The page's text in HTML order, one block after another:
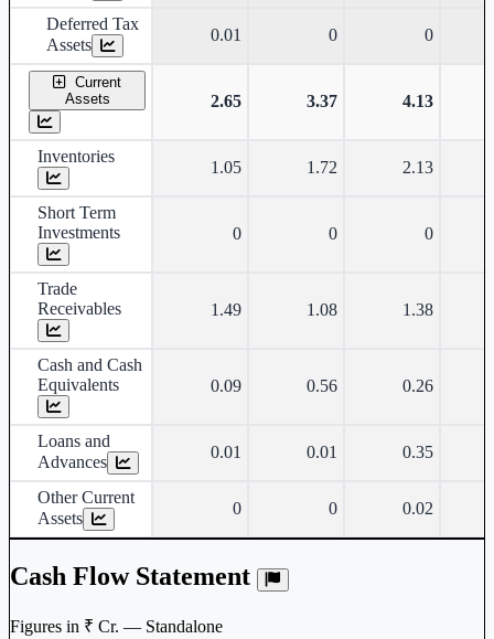
Deferred Tax
Assets
0.01 0 0
Current
Assets
2.65 3.37 4.13
Inventories
1.05 1.72 2.13
Short Term
Investments
0 0 0
Trade
Receivables
1.49 1.08 1.38
Cash and Cash
Equivalents
0.09 0.56 0.26
Loans and
Advances
0.01 0.01 0.35
Other Current
Assets
0 0 0.02
Cash Flow Statement
Figures in ₹ Cr. — Standalone